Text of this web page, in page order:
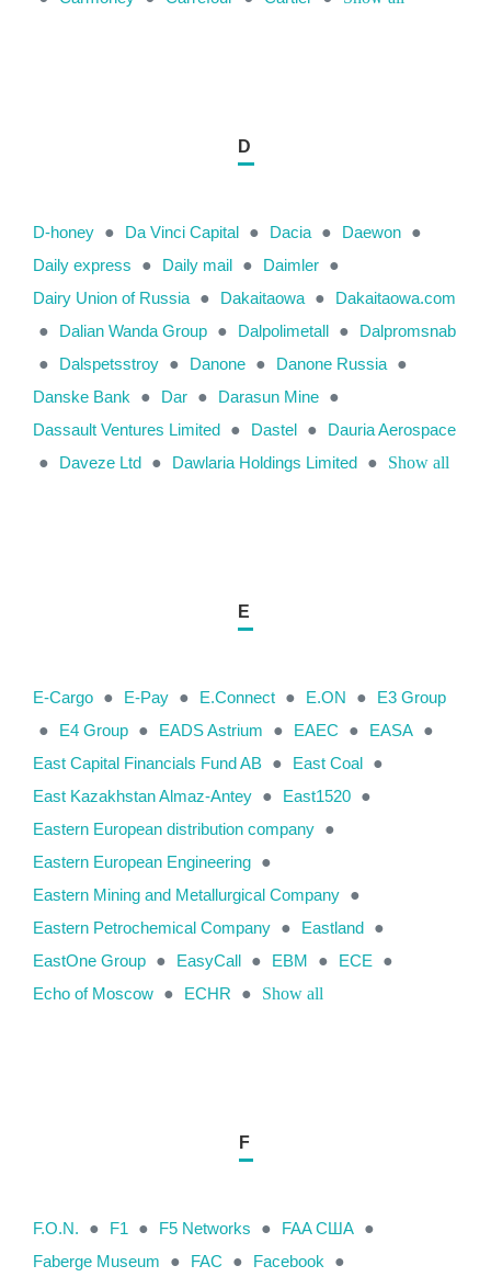
D
D-honey ● Da Vinci Capital ● Dacia ● Daewon ●
Daily express
● Daily mail ● Daimler ●
Dairy Union of Russia ● Dakaitaowa ●
Dakaitaowa.com
●
Dalian Wanda Group ● Dalpolimetall ●
Dalpromsnab
●
Dalspetsstroy ● Danone ● Danone Russia ●
Danske Bank
● Dar ● Darasun Mine ●
Dassault Ventures Limited ● Dastel ●
Dauria Aerospace
●
Daveze Ltd ● Dawlaria Holdings Limited ● Show all
E
E-Cargo ● E-Pay ● E.Connect ● E.ON ●
E3 Group
●
E4 Group ● EADS Astrium ● EAEC ● EASA ●
East Capital Financials Fund AB ● East Coal ●
East Kazakhstan Almaz-Antey ● East1520 ●
Eastern European distribution company ●
Eastern European Engineering ●
Eastern Mining and Metallurgical Company ●
Eastern Petrochemical Company ● Eastland ●
EastOne Group ● EasyCall ● EBM ● ECE
●
Echo of Moscow ● ECHR ● Show all
F
F.O.N. ● F1 ● F5 Networks ● FAA США ●
Faberge Museum
● FAC ● Facebook
●